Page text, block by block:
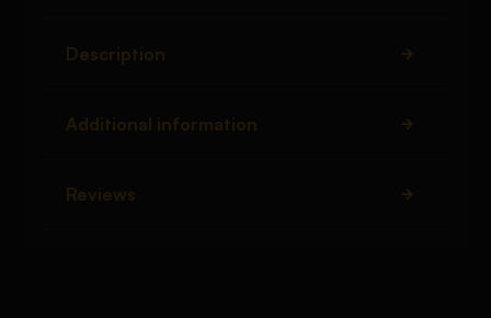
Description
Additional information
Reviews